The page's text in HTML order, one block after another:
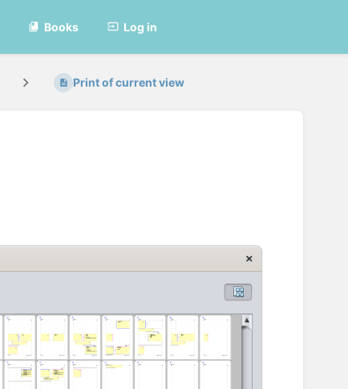
Books Log in
Print of current view